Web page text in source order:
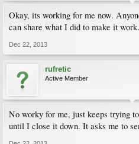
Okay, its working for me now.
can share what I did to make it work.
Dec 22, 2013
rufretic
Active Member
No worky for me, just keeps trying
until I close it down. It asks me to